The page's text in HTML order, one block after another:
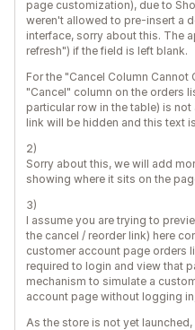
page customization), due to
weren't allowed to pre-insert a
interface, sorry about this. The
refresh") if the field is left blank.
For the "Cancel Column
"Cancel" column on the orders
particular row in the table) is
link will be hidden and this text
2)
Sorry about this, we will add
showing where it sits on the
3)
I assume you are trying to
the cancel / reorder link) here
customer account page orders
required to login and view that
mechanism to simulate a
account page without logging
As the store is not yet